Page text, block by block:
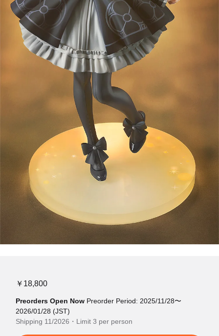
￥18,800
Preorders Open Now Preorder Period: 2025/11/28〜
2026/01/28 (JST)
Shipping 11/2026・Limit 3 per person